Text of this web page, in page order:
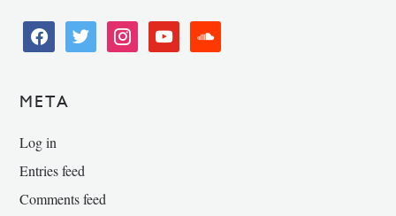
facebooktwitter instagramyoutube soundcloud
META
Log in
Entries feed
Comments feed